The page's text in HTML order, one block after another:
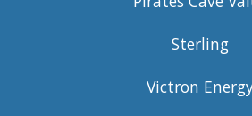
Sterling
Victron